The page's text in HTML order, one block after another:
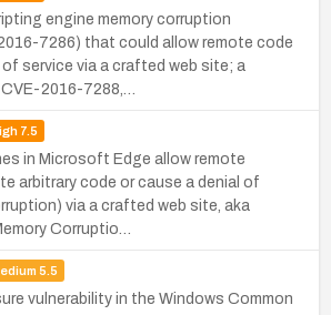
engine memory corruption
7286) that could allow remote code
service via a crafted web site; a
2016-7288,…
7.5
in Microsoft Edge allow remote
arbitrary code or cause a denial of
via a crafted web site, aka
Corruptio…
5.5
vulnerability in the Windows Common